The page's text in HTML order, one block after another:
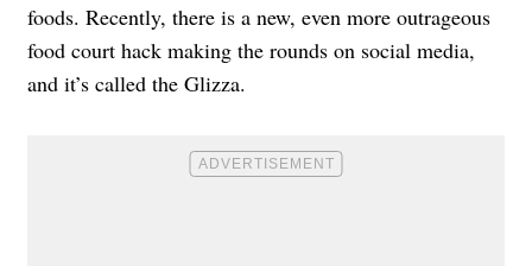
foods. Recently, there is a new, even more outrageous
food court hack making the rounds on social media,
and it’s called the Glizza.